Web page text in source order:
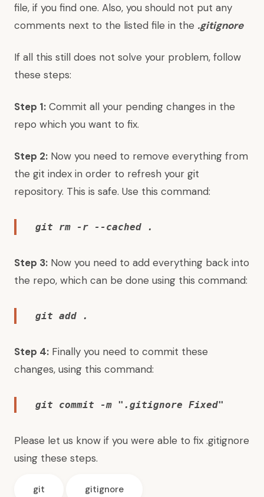
file, if you find one. Also, you should not put any
comments next to the listed file in the .gitignore
If all this still does not solve your problem, follow
these steps:
Step 1: Commit all your pending changes in the
repo which you want to fix.
Step 2: Now you need to remove everything from
the git index in order to refresh your git
repository. This is safe. Use this command:
git rm -r --cached .
Step 3: Now you need to add everything back into
the repo, which can be done using this command:
git add .
Step 4: Finally you need to commit these
changes, using this command:
git commit -m ".gitignore Fixed"
Please let us know if you were able to fix .gitignore
using these steps.
git gitignore